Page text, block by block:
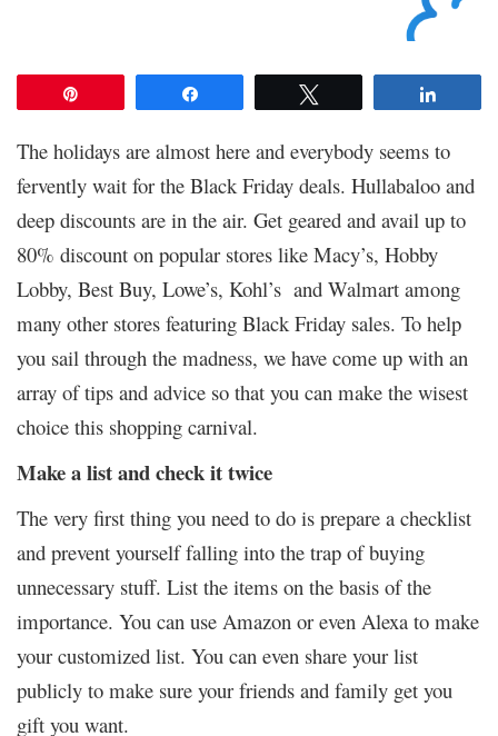
The holidays are almost here and everybody seems to
fervently wait for the Black Friday deals. Hullabaloo and
deep discounts are in the air. Get geared and avail up to
80% discount on popular stores like Macy’s, Hobby
Lobby, Best Buy, Lowe’s, Kohl’s and Walmart among
many other stores featuring Black Friday sales. To help
you sail through the madness, we have come up with an
array of tips and advice so that you can make the wisest
choice this shopping carnival.
Make a list and check it twice
The very first thing you need to do is prepare a checklist
and prevent yourself falling into the trap of buying
unnecessary stuff. List the items on the basis of the
importance. You can use Amazon or even Alexa to make
your customized list. You can even share your list
publicly to make sure your friends and family get you
gift you want.